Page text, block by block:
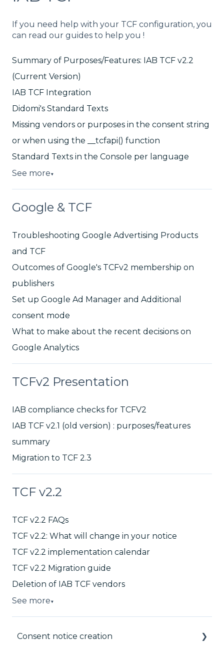
If you need help with your TCF configuration, you
can read our guides to help you !
Summary of Purposes/Features: IAB TCF v2.2
(Current Version)
IAB TCF Integration
Didomi's Standard Texts
Missing vendors or purposes in the consent string
or when using the __tcfapi() function
Standard Texts in the Console per language
See more▼
Google & TCF
Troubleshooting Google Advertising Products
and TCF
Outcomes of Google's TCFv2 membership on
publishers
Set up Google Ad Manager and Additional
consent mode
What to make about the recent decisions on
Google Analytics
TCFv2 Presentation
IAB compliance checks for TCFV2
IAB TCF v2.1 (old version) : purposes/features
summary
Migration to TCF 2.3
TCF v2.2
TCF v2.2 FAQs
TCF v2.2: What will change in your notice
TCF v2.2 implementation calendar
TCF v2.2 Migration guide
Deletion of IAB TCF vendors
See more▼
Consent notice creation